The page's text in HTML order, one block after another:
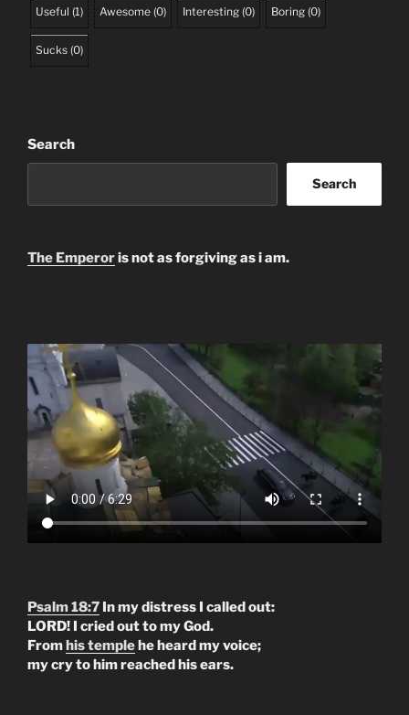
Useful (1) Awesome (0) Interesting (0) Boring (0)
Sucks (0)
Search
Search
The Emperoris not as forgiving as i am.
Psalm 18:7 In my distress I called out:
LORD! I cried out to my God.
From his temple he heard my voice;
my cry to him reached his ears.